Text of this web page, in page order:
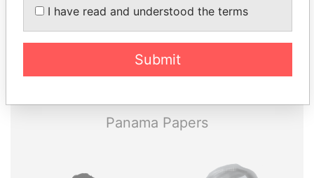
Papers
Papers
Panama Papers
I have read and understood the terms
Submit